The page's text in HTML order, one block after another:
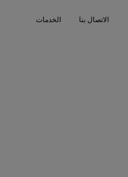
الاتصال بنا الخدمات